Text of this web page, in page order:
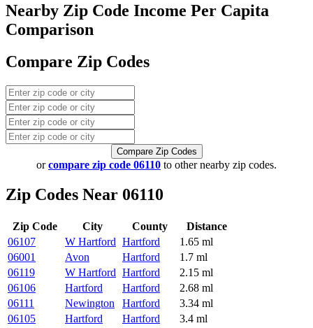
Nearby Zip Code Income Per Capita
Comparison
Compare Zip Codes
Compare Zip Codes
orcompare zip code 06110 to other nearby zip codes.
Zip Codes Near 06110
Zip Code City County
Distance
06107
W Hartford Hartford
1.65 ml
06001
Avon Hartford
1.7 ml
06119
W Hartford Hartford
2.15 ml
06106
Hartford Hartford
2.68 ml
06111
Newington Hartford
3.34 ml
06105
Hartford Hartford 3.4 ml